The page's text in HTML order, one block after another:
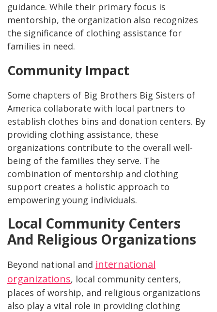
guidance. While their primary focus is
mentorship, the organization also recognizes
the significance of clothing assistance for
families in need.
Community Impact
Some chapters of Big Brothers Big Sisters of
America collaborate with local partners to
establish clothes bins and donation centers. By
providing clothing assistance, these
organizations contribute to the overall well-
being of the families they serve. The
combination of mentorship and clothing
support creates a holistic approach to
empowering young individuals.
Local Community Centers
And Religious Organizations
Beyond national and international
organizations, local community centers,
places of worship, and religious organizations
also play a vital role in providing clothing